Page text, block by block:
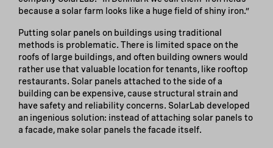
because a solar farm looks like a huge field of shiny iron.”
Putting solar panels on buildings using traditional
methods is problematic. There is limited space on the
roofs of large buildings, and often building owners would
rather use that valuable location for tenants, like rooftop
restaurants. Solar panels attached to the side of a
building can be expensive, cause structural strain and
have safety and reliability concerns. SolarLab developed
an ingenious solution: instead of attaching solar panels to
a facade, make solar panels the facade itself.